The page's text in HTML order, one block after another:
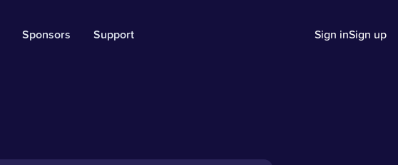
Sponsors Support Sign inSign up